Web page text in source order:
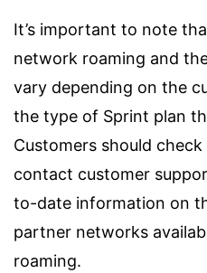
It’s important to note
network roaming and
vary depending on the
the type of Sprint plan
Customers should check
contact customer
to-date information on
partner networks
roaming.